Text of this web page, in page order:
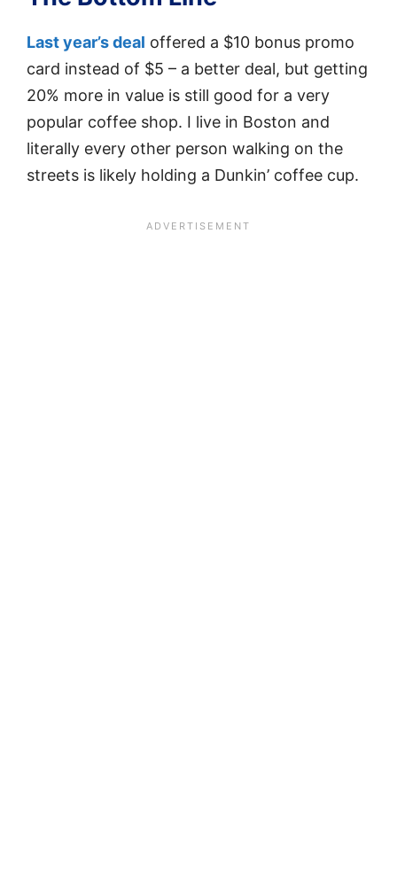
Last year’s deal offered a $10 bonus promo
card instead of $5 – a better deal, but getting
20% more in value is still good for a very
popular coffee shop. I live in Boston and
literally every other person walking on the
streets is likely holding a Dunkin’ coffee cup.